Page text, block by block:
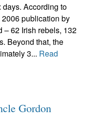
According to
2006 publication by
– 62 Irish rebels, 132
Beyond that, the
3... Read
Gordon